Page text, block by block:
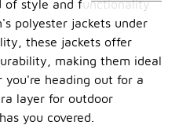
of style and functionality
polyester jackets under
these jackets offer
making them ideal
you're heading out for a
layer for outdoor
you covered.